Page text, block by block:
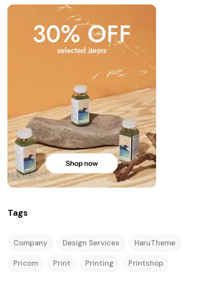
Tags
Company Design Services HaruTheme
Pricom Print Printing Printshop